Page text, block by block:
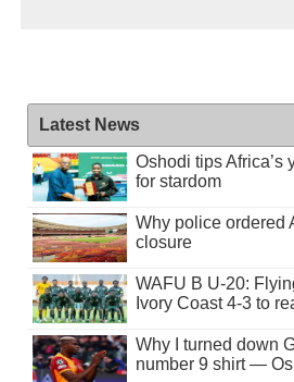
Latest News
Oshodi tips Africa’s
for stardom
Why police ordered
closure
WAFU B U-20:
Ivory Coast 4-3 to
Why I turned down
number 9 shirt —